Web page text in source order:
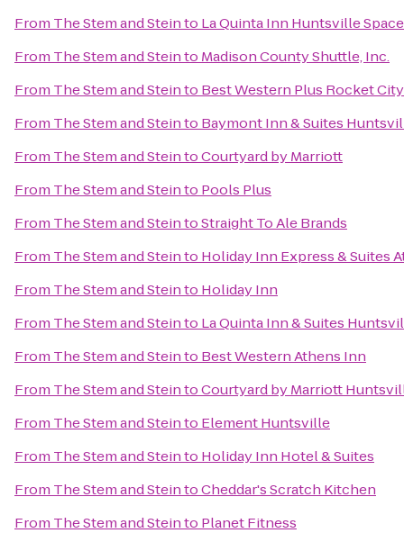
From The Stem and Steinto La Quinta Inn Huntsville
From The Stem and Steinto Madison County Shuttle, Inc.
From The Stem and Steinto Best Western Plus Rocket
From The Stem and Steinto Baymont Inn & Suites
From The Stem and SteintoCourtyard by Marriott
From The Stem and Steinto Pools Plus
From The Stem and SteintoStraight To Ale Brands
From The Stem and Steinto Holiday Inn Express & Suites
From The Stem and Steinto Holiday Inn
From The Stem and Steinto La Quinta Inn & Suites
From The Stem and Steinto Best Western Athens Inn
From The Stem and SteintoCourtyard by Marriott
From The Stem and Steinto Element Huntsville
From The Stem and Steinto Holiday Inn Hotel & Suites
From The Stem and SteintoCheddar's Scratch Kitchen
From The Stem and Steinto Planet Fitness